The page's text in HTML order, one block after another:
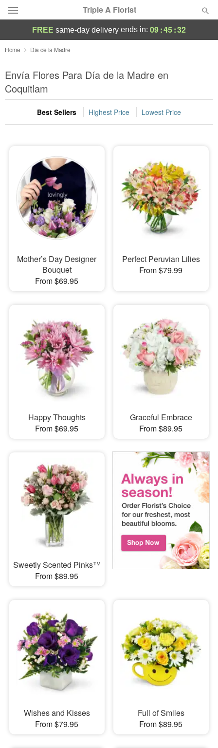
Triple A Florist
Deal of the Day
Summer Featured
Occasions
Birthday
Sympathy and Funeral
Flowers, Plants & Gifts
Our Shop
FREE same-day delivery ends in: 09:45:31
Home Dia de la Madre
Envía Flores Para Día de la Madre en
Coquitlam
Best Sellers Highest Price Lowest Price
Mother’s Day Designer
Bouquet
From $69.95
Perfect Peruvian Lilies
From $79.99
Happy Thoughts
From $69.95
Graceful Embrace
From $89.95
Sweetly Scented Pinks™
From $89.95
Wishes and Kisses
From $79.95
Full of Smiles
From $89.95